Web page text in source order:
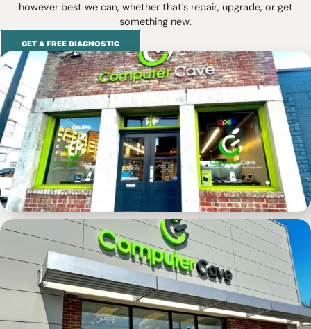
however best we can, whether that's repair, upgrade, or get
something new.
GET A FREE DIAGNOSTIC